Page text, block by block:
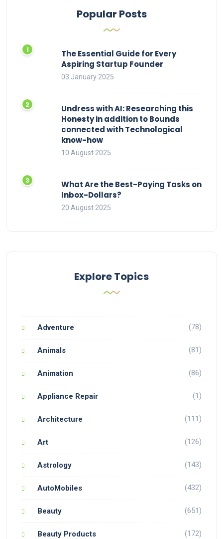
Popular Posts
The Essential Guide for Every
Aspiring Startup Founder
03 January 2025
Undress with AI: Researching this
Honesty in addition to Bounds
connected with Technological
know-how
10 August 2025
What Are the Best-Paying Tasks on
Inbox-Dollars?
20 August 2025
Explore Topics
Adventure (78)
Animals (81)
Animation (86)
Appliance Repair (1)
Architecture (111)
Art (126)
Astrology (143)
AutoMobiles (432)
Beauty (651)
Beauty Products (172)